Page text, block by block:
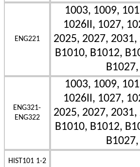
ENG221
1003, 1009,
1026II, 1027,
2025, 2027,
B1010, B1012,
ENG321-
ENG322
1003, 1009,
1026II, 1027,
2025, 2027,
B1010, B1012,
HIST101 1-2